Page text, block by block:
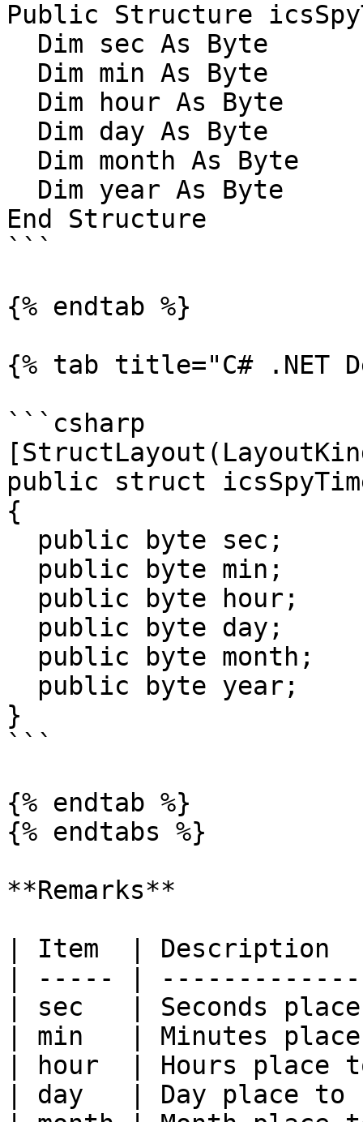
Public Structure
End Structure
```
{% endtab %}
{% tab title="C# .NET
```csharp
public struct
{
}
```
{% endtab %}
{% endtabs %}
**Remarks**
| Item  |
| ----- |
| sec   | Seconds
| min   | Minutes
| hour  | Hours
| day   | Day place